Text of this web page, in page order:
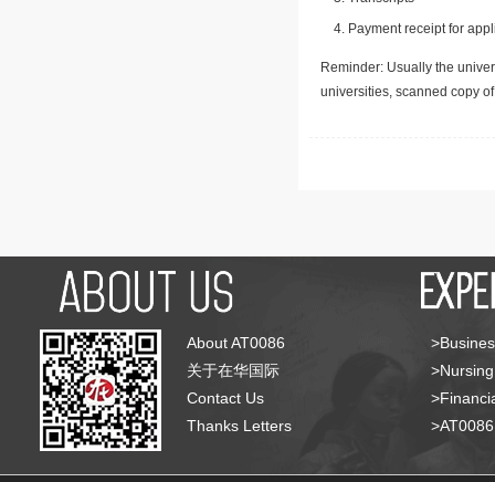
Payment receipt for
Reminder: Usually the
universities, scanned copy
About AT0086
关于在华国际
Contact Us
Thanks Letters